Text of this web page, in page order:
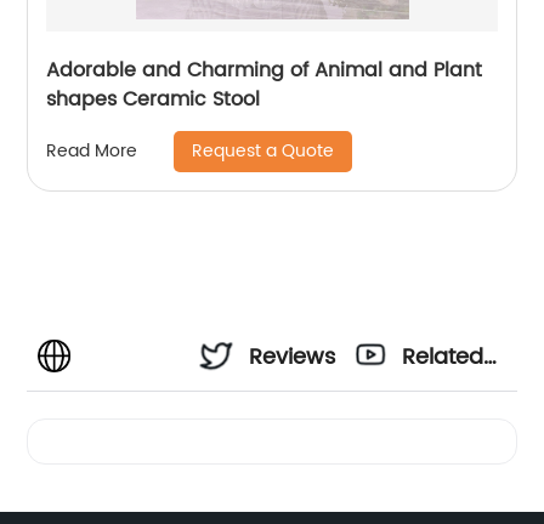
Adorable and Charming of Animal and Plant
shapes Ceramic Stool
Read More Request a Quote
Reviews
Related